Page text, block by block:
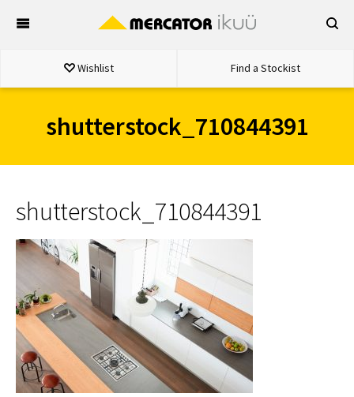
Wishlist Find a Stockist
shutterstock_710844391
shutterstock_710844391